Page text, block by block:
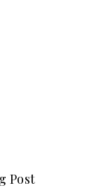
Post